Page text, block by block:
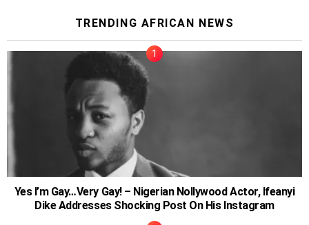
TRENDING AFRICAN NEWS
Yes I’m Gay…Very Gay! – Nigerian Nollywood Actor, Ifeanyi
Dike Addresses Shocking Post On His Instagram